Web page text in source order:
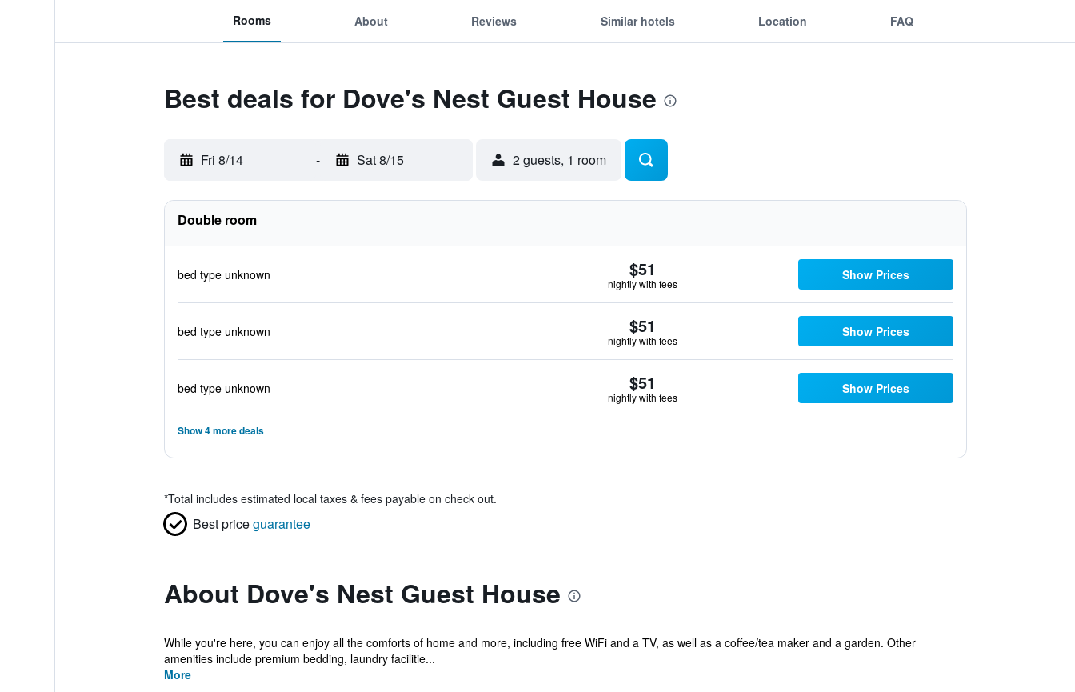
Rooms About Reviews Similar hotels Location FAQ
Best deals for Dove's Nest Guest House
Fri 8/14 - Sat 8/15 2 guests, 1 room
Double room
bed type unknown $51
nightly with fees
Show Prices
bed type unknown $51
nightly with fees
Show Prices
bed type unknown $51
nightly with fees
Show Prices
Show 4 more deals
*Total includes estimated local taxes & fees payable on check out.
Best priceguarantee
About Dove's Nest Guest House
While you're here, you can enjoy all the comforts of home and more, including free WiFi and a TV, as well as a coffee/tea maker and a garden. Other
amenities include premium bedding, laundry facilitie...
More